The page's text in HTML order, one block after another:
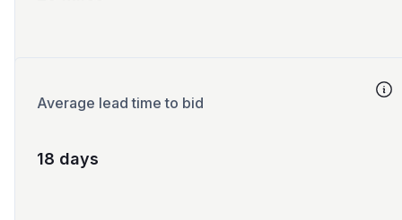
Average lead time to bid
18 days